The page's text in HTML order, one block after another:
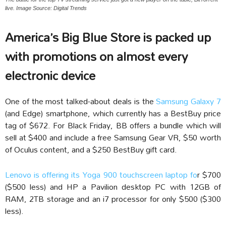
live. Image Source: Digital Trends
America’s Big Blue Store is packed up
with promotions on almost every
electronic device
One of the most talked-about deals is theSamsung Galaxy 7
(and Edge) smartphone, which currently has a BestBuy price
tag of $672. For Black Friday, BB offers a bundle which will
sell at $400 and include a free Samsung Gear VR, $50 worth
of Oculus content, and a $250 BestBuy gift card.
Lenovo is offering its Yoga 900 touchscreen laptop for $700
($500 less) and HP a Pavilion desktop PC with 12GB of
RAM, 2TB storage and an i7 processor for only $500 ($300
less).